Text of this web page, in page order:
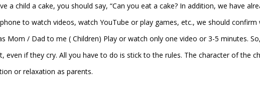
a child a cake, you should say, “Can you eat a cake? In addition, we have
to watch videos, watch YouTube or play games, etc., we should confirm
Mom / Dad to me ( Children) Play or watch only one video or 3-5 minutes.
if they cry. All you have to do is stick to the rules. The character of the
or relaxation as parents.